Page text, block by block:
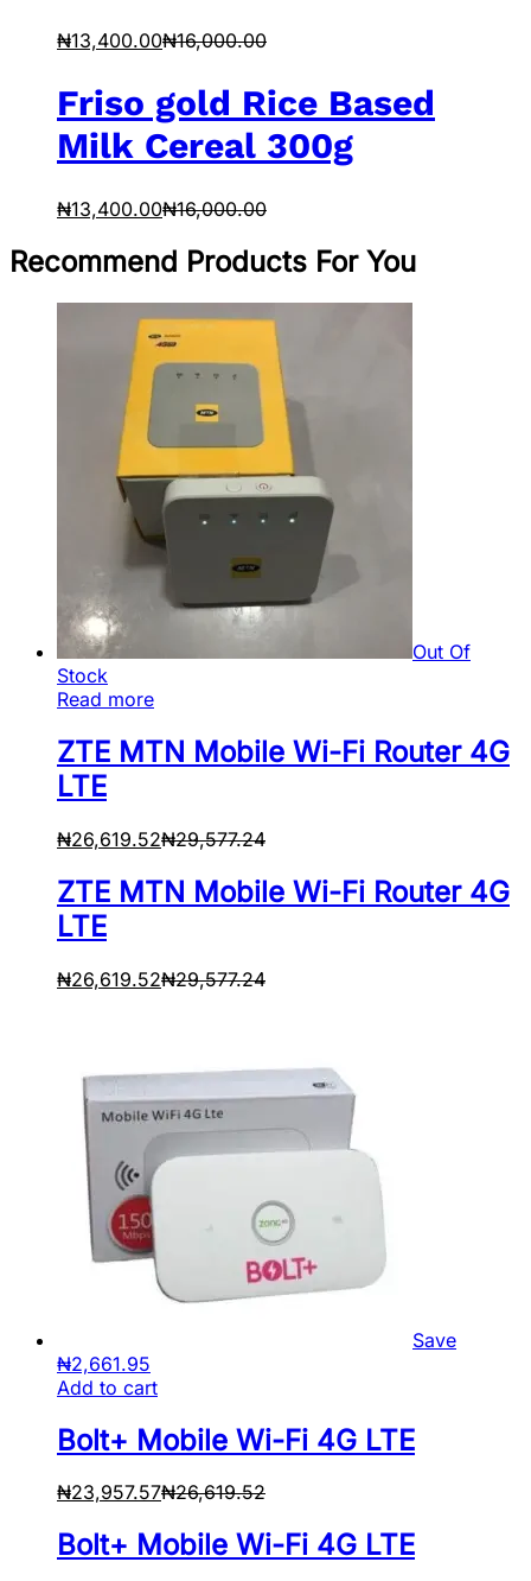
₦13,400.00₦16,000.00
Friso gold Rice Based
Milk Cereal 300g
₦13,400.00₦16,000.00
Recommend Products For You
Out Of
Stock
Read more
ZTE MTN Mobile Wi-Fi Router 4G
LTE
₦26,619.52₦29,577.24
ZTE MTN Mobile Wi-Fi Router 4G
LTE
₦26,619.52₦29,577.24
Save
₦2,661.95
Add to cart
Bolt+ Mobile Wi-Fi 4G LTE
₦23,957.57₦26,619.52
Bolt+ Mobile Wi-Fi 4G LTE